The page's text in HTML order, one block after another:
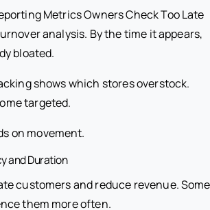
Metrics Owners Check Too Late
analysis. By the time it appears,
bloated.
shows which stores overstock.
targeted.
on movement.
and Duration
customers and reduce revenue. Some
them more often.